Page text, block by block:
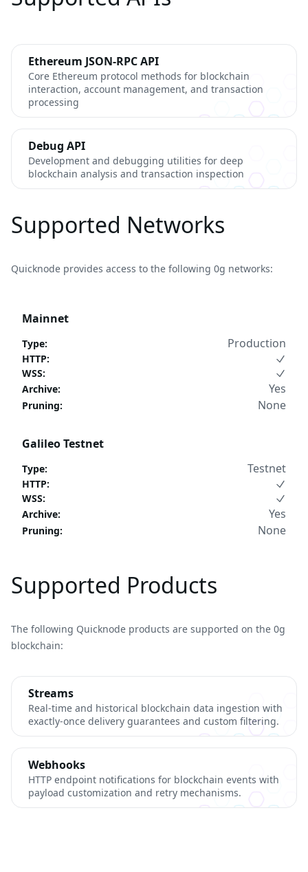
Ethereum JSON-RPC API
Core Ethereum protocol methods for blockchain
interaction, account management, and transaction
processing
Debug API
Development and debugging utilities for deep
blockchain analysis and transaction inspection
Supported Networks
Quicknode provides access to the following 0g networks:
Mainnet
Type: Production
HTTP:
WSS:
Archive: Yes
Pruning: None
Galileo Testnet
Type: Testnet
HTTP:
WSS:
Archive: Yes
Pruning: None
Supported Products
The following Quicknode products are supported on the 0g
blockchain:
Streams
Real-time and historical blockchain data ingestion with
exactly-once delivery guarantees and custom filtering.
Webhooks
HTTP endpoint notifications for blockchain events with
payload customization and retry mechanisms.